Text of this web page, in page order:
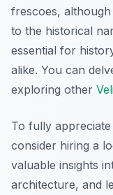
frescoes,
to the historical
essential for
alike. You can
exploring other
To fully
consider hiring a
valuable insights
architecture, and